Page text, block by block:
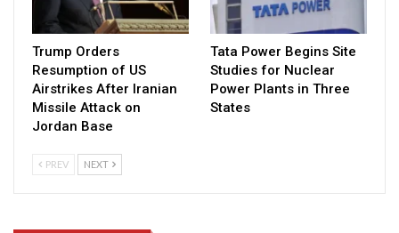
Trump Orders
Resumption of US
Airstrikes After Iranian
Missile Attack on
Jordan Base
Tata Power Begins Site
Studies for Nuclear
Power Plants in Three
States
PREV NEXT